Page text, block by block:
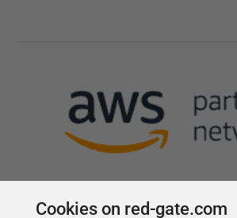
Cookies on red-gate.com